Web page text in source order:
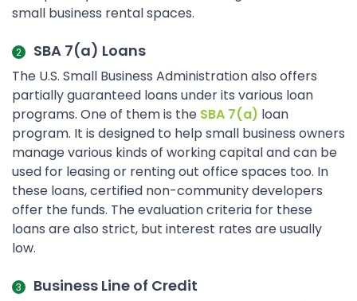
small business rental spaces.
SBA 7(a) Loans
The U.S. Small Business Administration also offers
partially guaranteed loans under its various loan
programs. One of them is the SBA 7(a) loan
program. It is designed to help small business owners
manage various kinds of working capital and can be
used for leasing or renting out office spaces too. In
these loans, certified non-community developers
offer the funds. The evaluation criteria for these
loans are also strict, but interest rates are usually
low.
Business Line of Credit